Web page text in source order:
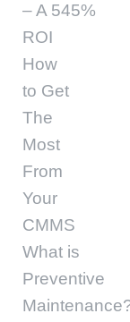
– A 545%
ROI
How
to Get
The
Most
From
Your
CMMS
What is
Preventive